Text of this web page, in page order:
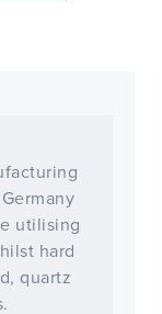
utilising
hard
quartz